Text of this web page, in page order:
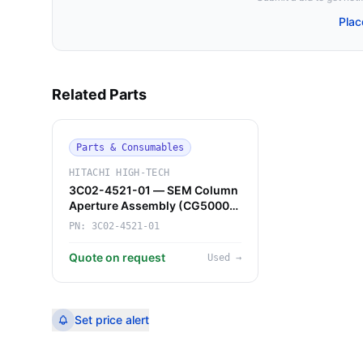
Related Parts
Parts & Consumables
HITACHI HIGH-TECH
3C02-4521-01 — SEM Column
Aperture Assembly (CG5000)
(Hitachi High-Tech)
PN: 3C02-4521-01
Quote on request Used →
Set price alert